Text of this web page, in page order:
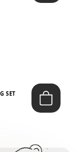
SET